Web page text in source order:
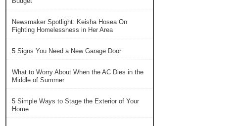
Newsmaker Spotlight: Keisha Hosea On
Fighting Homelessness in Her Area
5 Signs You Need a New Garage Door
What to Worry About When the AC Dies in the
Middle of Summer
5 Simple Ways to Stage the Exterior of Your
Home